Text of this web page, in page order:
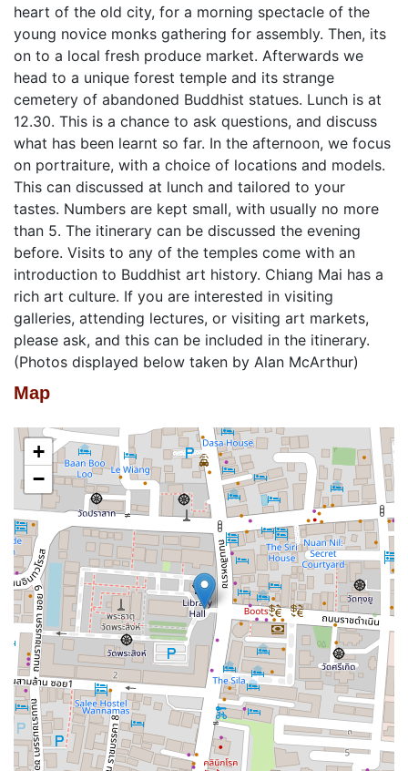
heart of the old city, for a morning spectacle of the
young novice monks gathering for assembly. Then, its
on to a local fresh produce market. Afterwards we
head to a unique forest temple and its strange
cemetery of abandoned Buddhist statues. Lunch is at
12.30. This is a chance to ask questions, and discuss
what has been learnt so far. In the afternoon, we focus
on portraiture, with a choice of locations and models.
This can discussed at lunch and tailored to your
tastes. Numbers are kept small, with usually no more
than 5. The itinerary can be discussed the evening
before. Visits to any of the temples come with an
introduction to Buddhist art history. Chiang Mai has a
rich art culture. If you are interested in visiting
galleries, attending lectures, or visiting art markets,
please ask, and this can be included in the itinerary.
(Photos displayed below taken by Alan McArthur)
Map
+
−